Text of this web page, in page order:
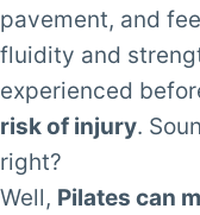
pavement, and
fluidity and
experienced
risk of injury.
right?
Well, Pilates can